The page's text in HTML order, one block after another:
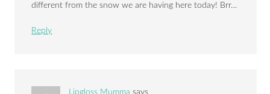
different from the snow we are having here today! Brr…
Reply
Lipgloss Mumma says